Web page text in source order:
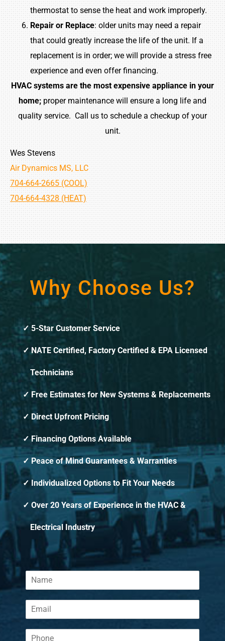
thermostat to sense the heat and work improperly.
Repair or Replace: older units may need a repair
that could greatly increase the life of the unit. If a
replacement is in order; we will provide a stress free
experience and even offer financing.
HVAC systems are the most expensive appliance in your
home; proper maintenance will ensure a long life and
quality service. Call us to schedule a checkup of your
unit.
Wes Stevens
Air Dynamics MS, LLC
704-664-2665 (COOL)
704-664-4328 (HEAT)
Why Choose Us?
5-Star Customer Service
NATE Certified, Factory Certified & EPA Licensed
Technicians
Free Estimates for New Systems & Replacements
Direct Upfront Pricing
Financing Options Available
Peace of Mind Guarantees & Warranties
Individualized Options to Fit Your Needs
Over 20 Years of Experience in the HVAC &
Electrical Industry
m